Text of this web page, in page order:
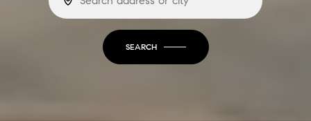
SEARCH